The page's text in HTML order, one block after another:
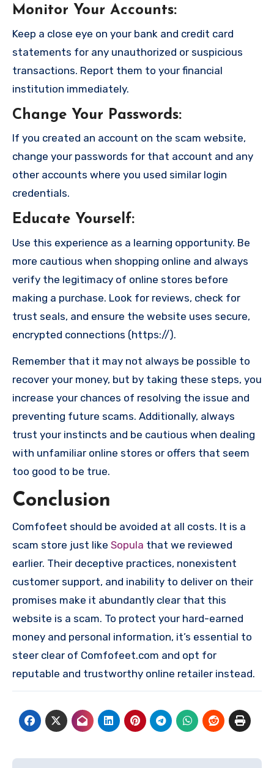
Monitor Your Accounts:
Keep a close eye on your bank and credit card
statements for any unauthorized or suspicious
transactions. Report them to your financial
institution immediately.
Change Your Passwords:
If you created an account on the scam website,
change your passwords for that account and any
other accounts where you used similar login
credentials.
Educate Yourself:
Use this experience as a learning opportunity. Be
more cautious when shopping online and always
verify the legitimacy of online stores before
making a purchase. Look for reviews, check for
trust seals, and ensure the website uses secure,
encrypted connections (https://).
Remember that it may not always be possible to
recover your money, but by taking these steps, you
increase your chances of resolving the issue and
preventing future scams. Additionally, always
trust your instincts and be cautious when dealing
with unfamiliar online stores or offers that seem
too good to be true.
Conclusion
Comfofeet should be avoided at all costs. It is a
scam store just like Sopula that we reviewed
earlier. Their deceptive practices, nonexistent
customer support, and inability to deliver on their
promises make it abundantly clear that this
website is a scam. To protect your hard-earned
money and personal information, it’s essential to
steer clear of Comfofeet.com and opt for
reputable and trustworthy online retailer instead.